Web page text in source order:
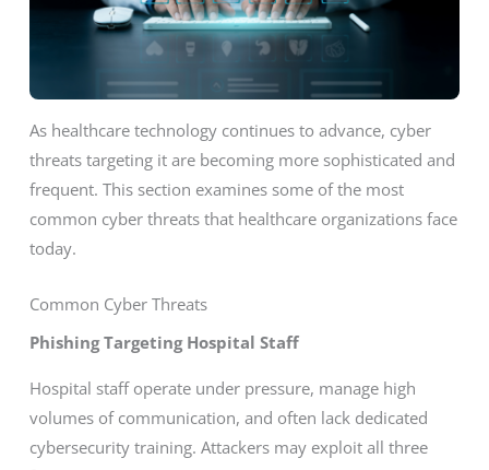
As healthcare technology continues to advance, cyber
threats targeting it are becoming more sophisticated and
frequent. This section examines some of the most
common cyber threats that healthcare organizations face
today.
Common Cyber Threats
Phishing Targeting Hospital Staff
Hospital staff operate under pressure, manage high
volumes of communication, and often lack dedicated
cybersecurity training. Attackers may exploit all three